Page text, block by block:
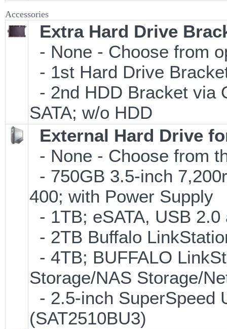
Accessories
Extra Hard Drive
- None - Choose from
- 1st Hard Drive
- 2nd HDD Bracket via
SATA; w/o HDD
External Hard Drive
- None - Choose from
- 750GB 3.5-inch
400; with Power Supply
- 1TB; eSATA, USB
- 2TB Buffalo
- 4TB; BUFFALO
Storage/NAS Storage/
- 2.5-inch SuperSpeed
(SAT2510BU3)